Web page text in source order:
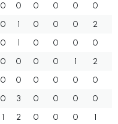
0 0 0 0 0 0
0 1 0 0 0 2
0 1 0 0 0 0
0 0 0 0 1 2
0 0 0 0 0 0
0 3 0 0 0 0
1 2 0 0 0 1